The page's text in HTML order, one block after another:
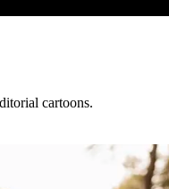
cartoons.